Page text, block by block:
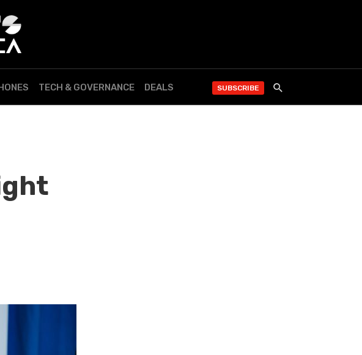
TECH & GOVERNANCE DEALS SUBSCRIBE